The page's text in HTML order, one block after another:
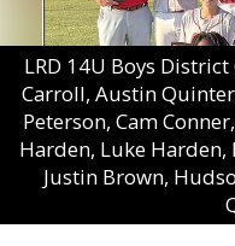
LRD 14U Boys
Carroll, Austin
Peterson, Cam
Harden, Luke Harden,
Justin Brown,